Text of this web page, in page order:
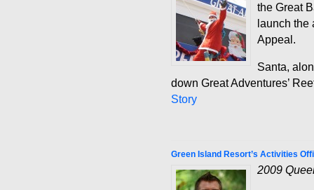
the Great
launch the
Appeal.
Santa,
down Great Adventures’
Story
Green Island Resort’s Activities
2009